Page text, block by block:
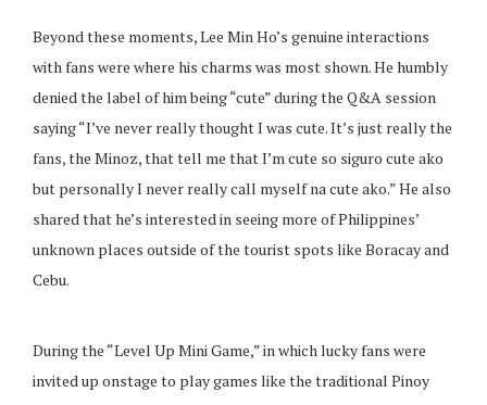
Beyond these moments, Lee Min Ho’s genuine interactions
with fans were where his charms was most shown. He humbly
denied the label of him being “cute” during the Q&A session
saying “I’ve never really thought I was cute. It’s just really the
fans, the Minoz, that tell me that I’m cute so siguro cute ako
but personally I never really call myself na cute ako.” He also
shared that he’s interested in seeing more of Philippines’
unknown places outside of the tourist spots like Boracay and
Cebu.
During the “Level Up Mini Game,” in which lucky fans were
invited up onstage to play games like the traditional Pinoy